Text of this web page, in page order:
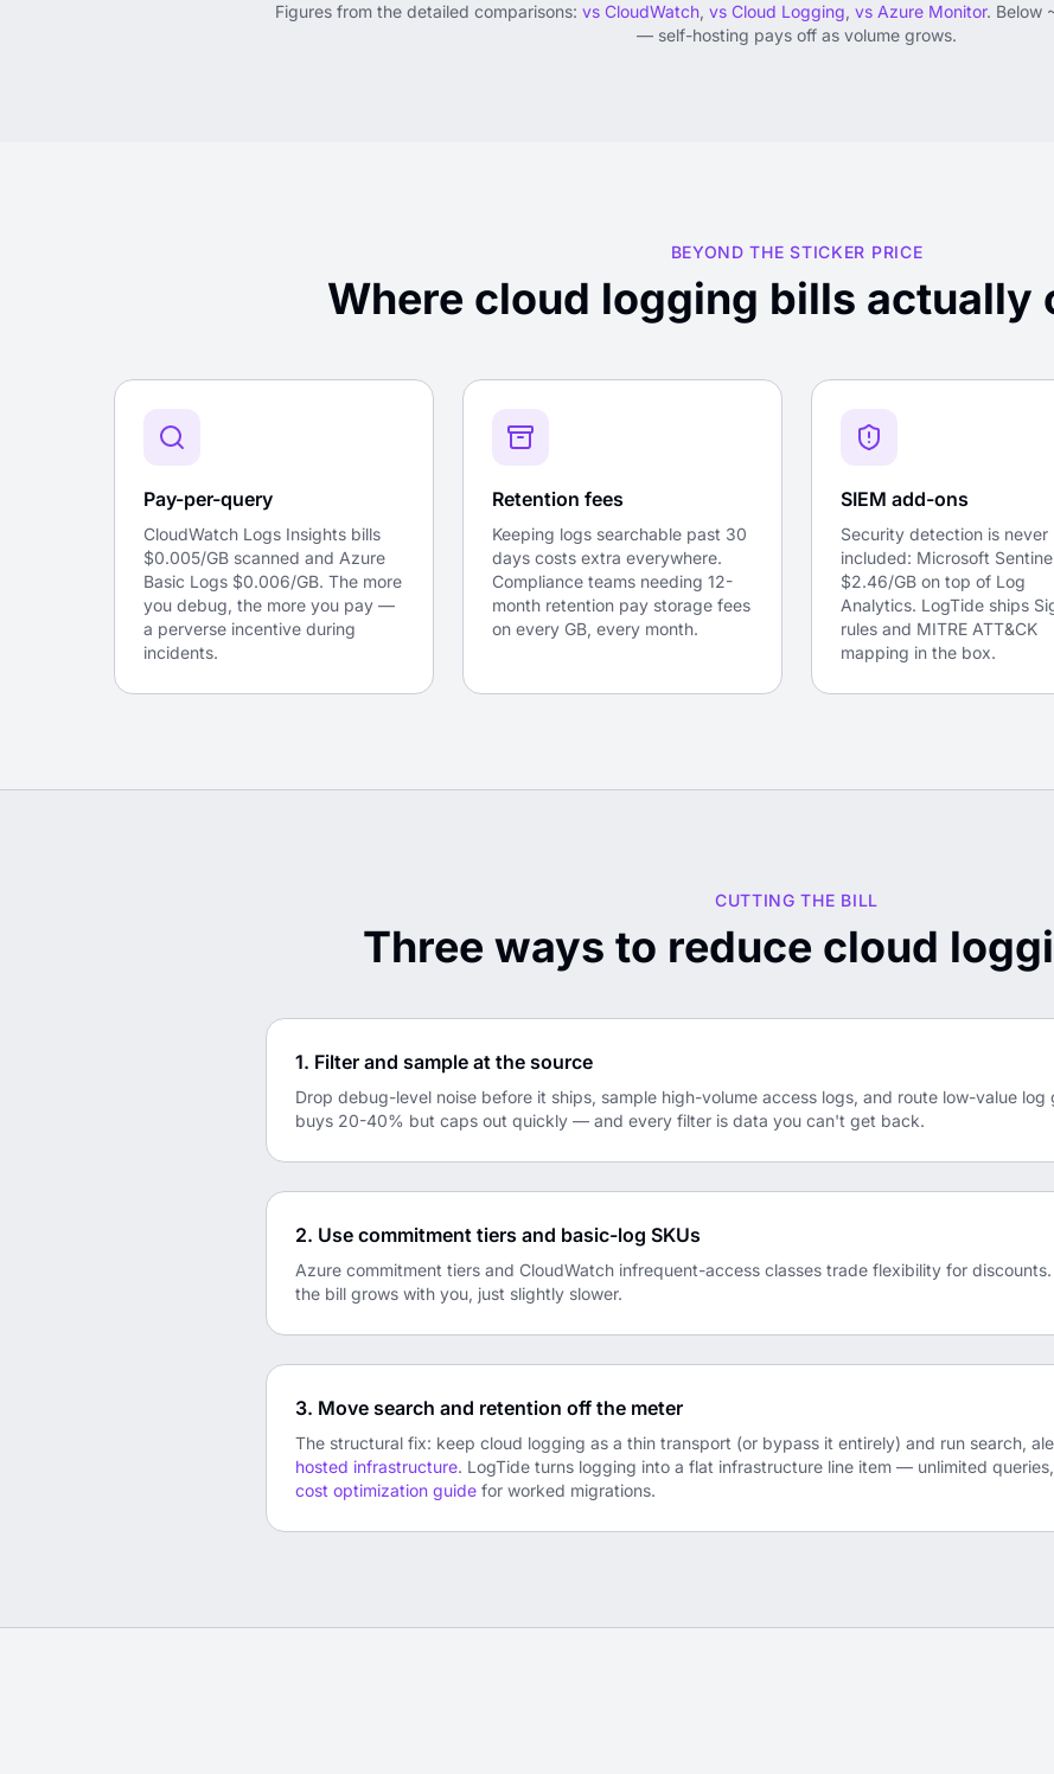
Figures from the detailed comparisons: vs CloudWatch, vs Cloud Logging vs Azure Monitor. Below
— self-hosting pays off as volume grows.
BEYOND THE STICKER PRICE
Where cloud logging bills actually
Pay-per-query
CloudWatch Logs Insights bills
$0.005/GB scanned and Azure
Basic Logs $0.006/GB. The more
you debug, the more you pay —
a perverse incentive during
incidents.
Retention fees
Keeping logs searchable past 30
days costs extra everywhere.
Compliance teams needing 12-
month retention pay storage fees
on every GB, every month.
SIEM add-ons
Security detection is never
included: Microsoft
$2.46/GB on top of Log
Analytics. LogTide ships
rules and MITRE ATT&CK
mapping in the box.
CUTTING THE BILL
Three ways to reduce cloud
1. Filter and sample at the source
Drop debug-level noise before it ships, sample high-volume access logs, and route low-value
buys 20-40% but caps out quickly — and every filter is data you can't get back.
2. Use commitment tiers and basic-log SKUs
Azure commitment tiers and CloudWatch infrequent-access classes trade flexibility for
the bill grows with you, just slightly slower.
3. Move search and retention off the meter
The structural fix: keep cloud logging as a thin transport (or bypass it entirely) and run search,
hosted infrastructure. LogTide turns logging into a flat infrastructure line item — unlimited
cost optimization guide for worked migrations.